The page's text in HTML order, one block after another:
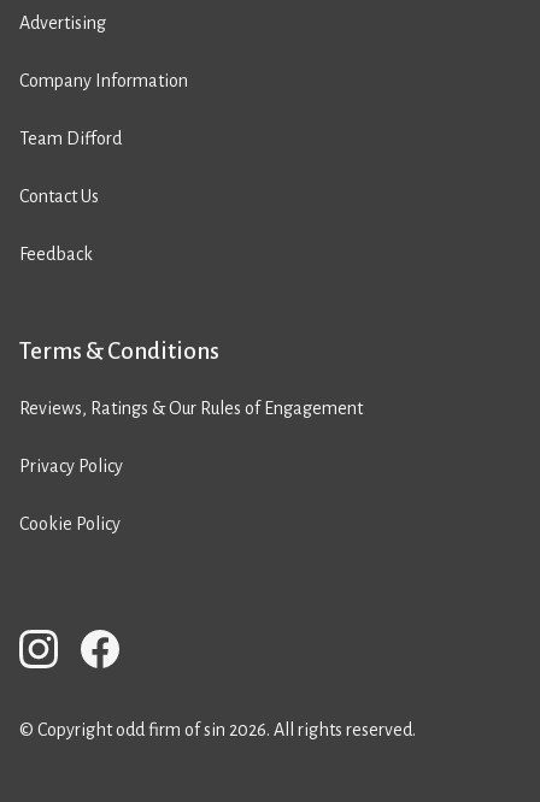
Advertising
Company Information
Team Difford
Contact Us
Feedback
Terms & Conditions
Reviews, Ratings & Our Rules of Engagement
Privacy Policy
Cookie Policy
© Copyright odd firm of sin 2026. All rights reserved.